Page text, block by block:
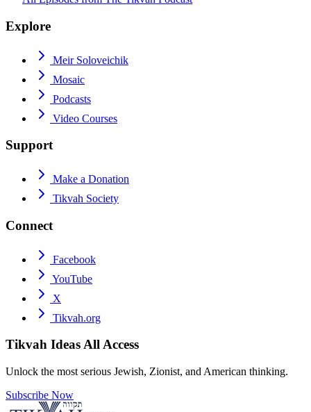
Explore
Meir Soloveichik
Mosaic
Podcasts
Video Courses
Support
Make a Donation
Tikvah Society
Connect
Facebook
YouTube
X
Tikvah.org
Tikvah IdeasAll Access
Unlock the most serious Jewish, Zionist, and American thinking.
Subscribe Now